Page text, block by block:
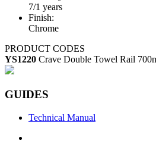
7/1 years
Finish:
Chrome
PRODUCT CODES
YS1220 Crave Double Towel Rail
GUIDES
Technical Manual